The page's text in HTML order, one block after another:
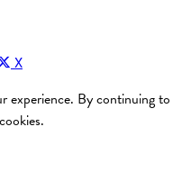
X
experience. By continuing to